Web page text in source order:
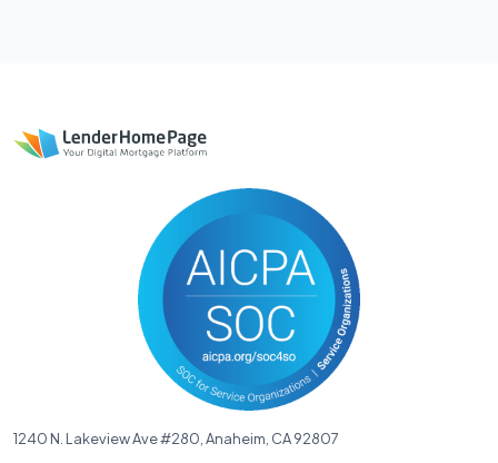
1240 N. Lakeview Ave #280, Anaheim, CA 92807